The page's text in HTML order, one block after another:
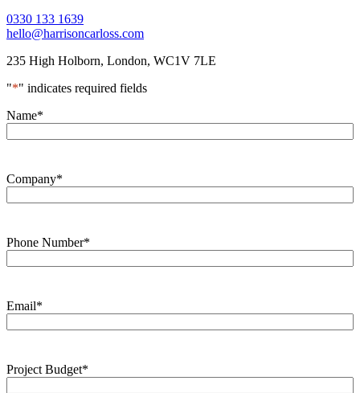
0330 133 1639
hello@harrisoncarloss.com
235 High Holborn, London, WC1V 7LE
"*" indicates required fields
Name*
Company*
Phone Number*
Email*
Project Budget*